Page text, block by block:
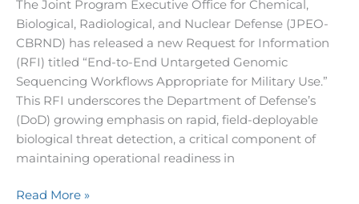
The Joint Program Executive Office for Chemical,
Biological, Radiological, and Nuclear Defense (JPEO-
CBRND) has released a new Request for Information
(RFI) titled “End-to-End Untargeted Genomic
Sequencing Workflows Appropriate for Military Use.”
This RFI underscores the Department of Defense’s
(DoD) growing emphasis on rapid, field-deployable
biological threat detection, a critical component of
maintaining operational readiness in
Read More »